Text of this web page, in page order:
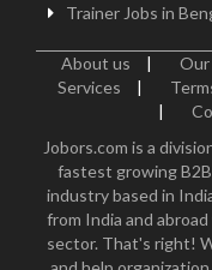
Trainer Jobs in
About us |
Services
|
|
Jobors.com is a
fastest growing
industry based in
from India and
sector. That's right!